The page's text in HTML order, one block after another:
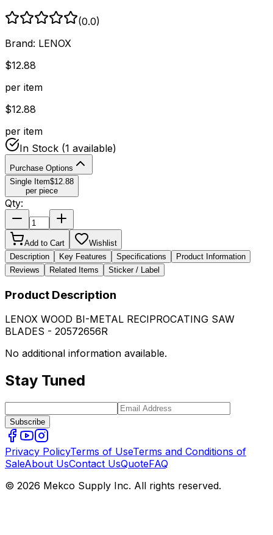
(0.0)
Brand: LENOX
$12.88
per item
$12.88
per item
In Stock (1 available)
Purchase Options
Single Item$12.88
per piece
Qty:
Add to Cart
Wishlist
Description
Key Features Specifications
Product Information
Reviews
Related Items Sticker / Label
Product Description
LENOX WOOD BI-METAL RECIPROCATING SAW
BLADES - 20572656R
No additional information available.
Stay Tuned
Subscribe
Privacy PolicyTerms of UseTerms and Conditions of
SaleAbout UsContact UsQuoteFAQ
© 2026 Mekco Supply Inc. All rights reserved.